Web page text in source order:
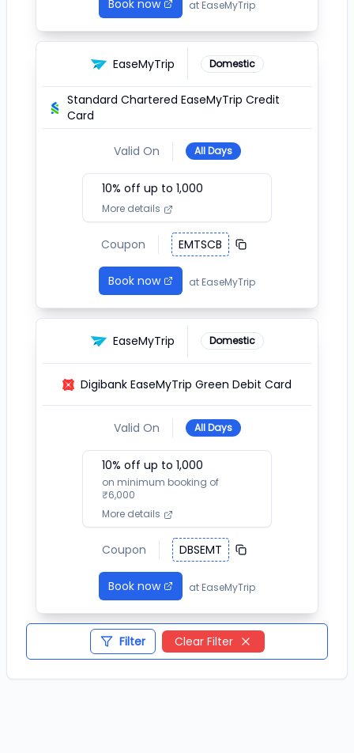
Book now at EaseMyTrip
EaseMyTrip Domestic
Standard Chartered EaseMyTrip Credit
Card
Valid On All Days
10% off up to ₹ 1,000
More details
Coupon EMTSCB
Book now at EaseMyTrip
EaseMyTrip Domestic
Digibank EaseMyTrip Green Debit Card
Valid On All Days
10% off up to ₹ 1,000
on minimum booking of
₹6,000
More details
Coupon DBSEMT
Book now at EaseMyTrip
Filter Clear Filter